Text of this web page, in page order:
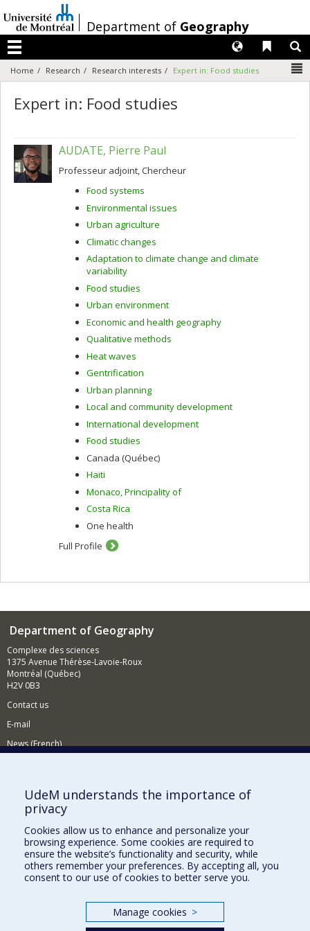
au
contenu
/Department of Geography
Menu
Liens
Langues
Home Research Research interests Expert in: Food studies
Expert in: Food studies
AUDATE, Pierre Paul
Professeur adjoint, Chercheur
Food systems
Environmental issues
Urban agriculture
Climatic changes
Adaptation to climate change and climate
variability
Food studies
Urban environment
Economic and health geography
Qualitative methods
Heat waves
Gentrification
Urban planning
Local and community development
International development
Food studies
Canada (Québec)
Haiti
Monaco, Principality of
Costa Rica
One health
Full Profile
Department of Geography
Complexe des sciences
1375 Avenue Thérèse-Lavoie-Roux
Montréal (Québec)
H2V 0B3
Contact us
E-mail
News (French)
Supporting the Department
NEED HELP?
Sitemap
Report a problem
Accessiility
Our Departments and Schools
UdeM understands the importance of
privacy
Cookies allow us to enhance and personalize your
browsing experience. Some cookies are required to
ensure the website’s functionality and security, while
others remember your preferences. By accepting all, you
consent to our use of cookies to better serve you.
Manage cookies >